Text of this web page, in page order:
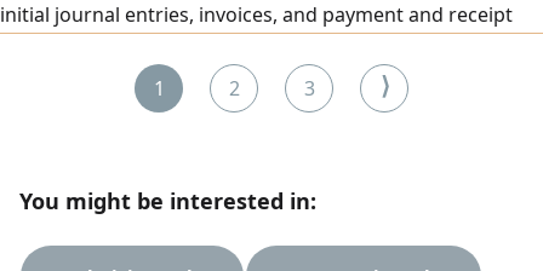
initial journal entries, invoices, and payment and receipt
as well as performing bank and treasury reconciliations
and filing tax returns
1 2 3 ⟩
You might be interested in: